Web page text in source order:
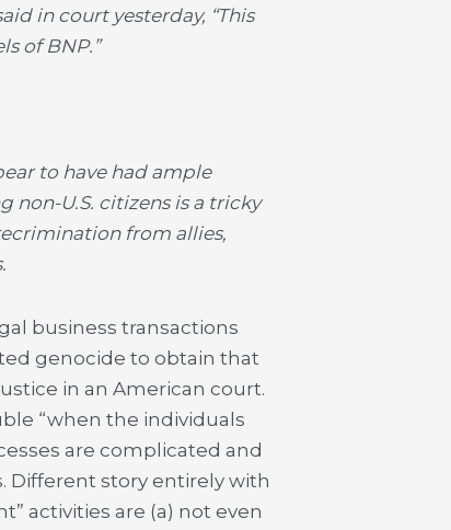
in court yesterday, “This
of BNP.”
to have had ample
U.S. citizens is a tricky
from allies,
business transactions
genocide to obtain that
in an American court.
“when the individuals
are complicated and
Different story entirely with
activities are (a) not even